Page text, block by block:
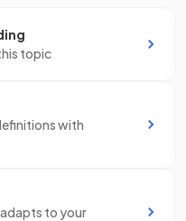
topic
with
to your